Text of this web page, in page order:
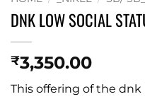
DNK LOW SOCIAL
₹3,350.00
This offering of the